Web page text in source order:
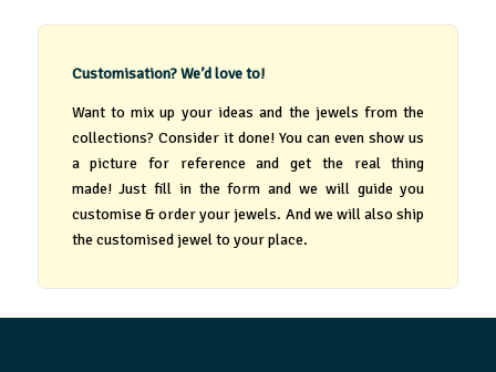
Customisation? We’d love to!
Want to mix up your ideas and the jewels from the
collections? Consider it done! You can even show us
a picture for reference and get the real thing
made! Just fill in the form and we will guide you
customise & order your jewels. And we will also ship
the customised jewel to your place.